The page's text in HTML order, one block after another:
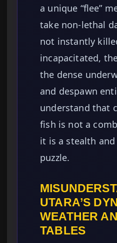
a unique “flee”
take non-lethal
not instantly
incapacitated,
the dense
and despawn
understand that
fish is not a
it is a stealth
puzzle.
UTARA’S
WEATHER
TABLES